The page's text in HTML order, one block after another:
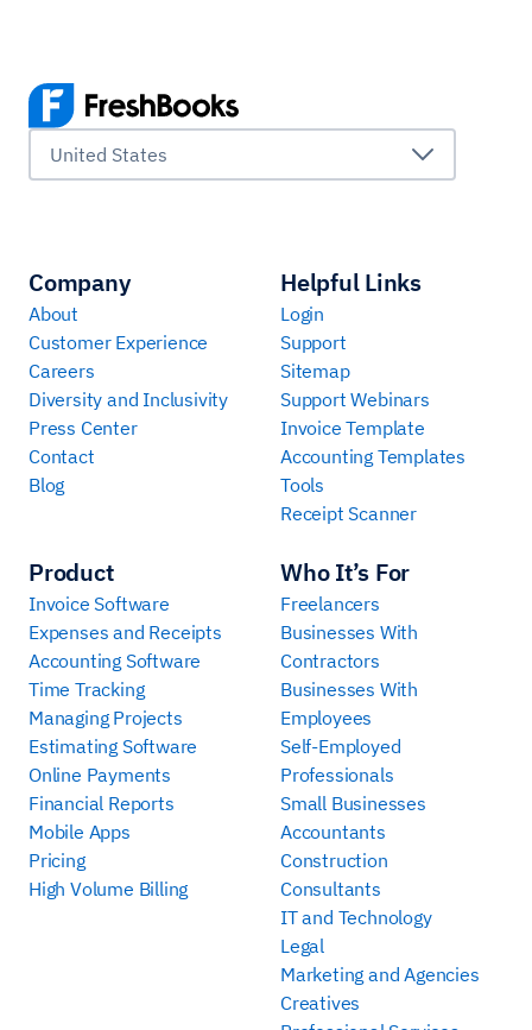
United States
Company
About
Customer Experience
Careers
Diversity and Inclusivity
Press Center
Contact
Blog
Product
Invoice Software
Expenses and Receipts
Accounting Software
Time Tracking
Managing Projects
Estimating Software
Online Payments
Financial Reports
Mobile Apps
Pricing
High Volume Billing
Who It’s For
Freelancers
Businesses With
Contractors
Businesses With
Employees
Self-Employed
Professionals
Small Businesses
Accountants
Construction
Consultants
IT and Technology
Legal
Marketing and Agencies
Creatives
Helpful Links
Login
Support
Sitemap
Support Webinars
Invoice Template
Accounting Templates
Tools
Receipt Scanner